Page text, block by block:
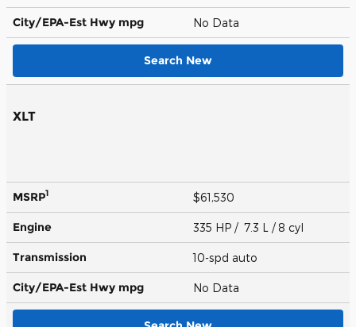
City/EPA-Est Hwy mpg No Data
Search New
XLT
MSRP1 $61,530
Engine 335 HP / 7.3 L / 8 cyl
Transmission 10-spd auto
City/EPA-Est Hwy mpg No Data